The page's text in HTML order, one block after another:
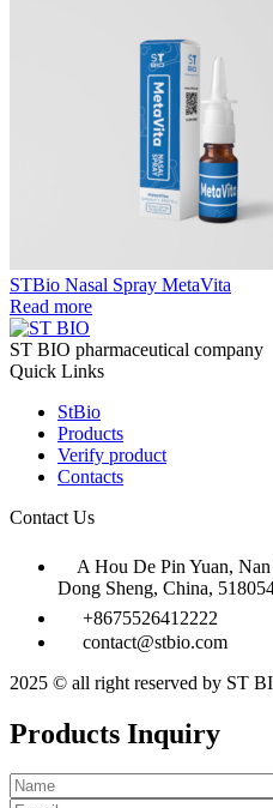
STBio Nasal Spray MetaVita
Read more
ST BIO pharmaceutical company
Quick Links
StBio
Products
Verify product
Contacts
Contact Us
A Hou De Pin Yuan,
Dong Sheng, China,
+8675526412222
contact@stbio.com
2025 © all right reserved by ST
Products Inquiry